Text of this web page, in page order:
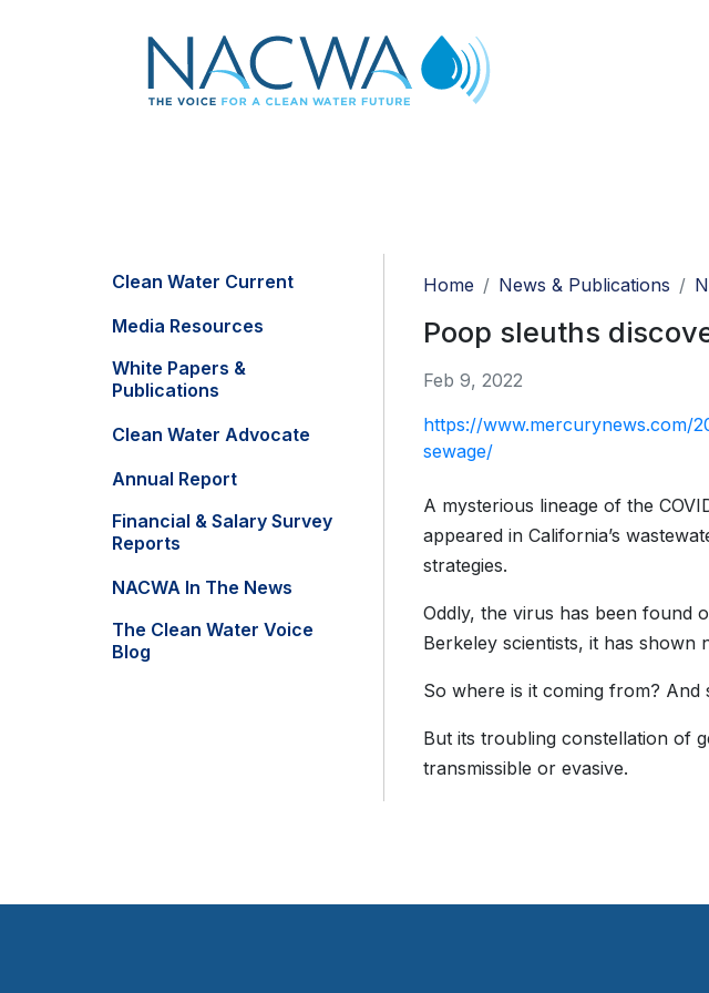
Clean Water Current
Media Resources
White Papers &
Publications
Clean Water Advocate
Annual Report
Financial & Salary Survey
Reports
NACWA In The News
The Clean Water Voice
Blog
Home News & Publications
Poop sleuths
Feb 9, 2022
https://www.mercurynews.com/
sewage/
A mysterious lineage of the
appeared in California’s
strategies.
Oddly, the virus has been found
Berkeley scientists, it has shown
So where is it coming from?
But its troubling constellation of
transmissible or evasive.